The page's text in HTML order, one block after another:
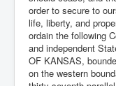
order to secure to
life, liberty, and
ordain the following
and independent
OF KANSAS,
on the western